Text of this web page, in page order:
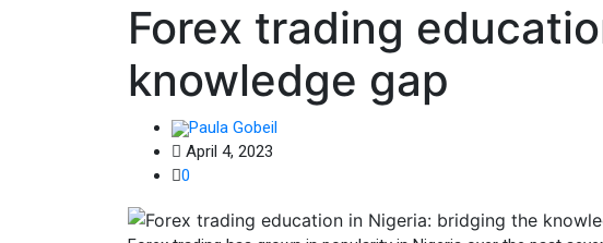
Forex trading
knowledge gap
Paula Gobeil
April 4, 2023
0